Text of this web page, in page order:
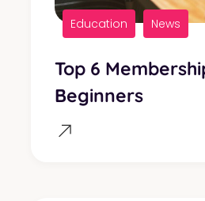
Education News
Top 6
Beginners